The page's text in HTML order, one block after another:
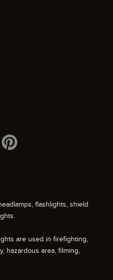
flashlights, shield
are used in firefighting,
hazardous area, filming,